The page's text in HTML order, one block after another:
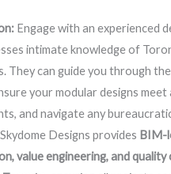
Engage with an experienced
intimate knowledge of
They can guide you through
your modular designs meet
and navigate any
Designs provides BIM-
value engineering, and